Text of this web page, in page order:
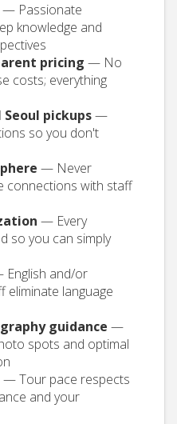
— Passionate
knowledge and
pricing — No
costs; everything
pickups—
so you don't
— Never
connections with staff
— Every
so you can simply
and/or
eliminate language
guidance —
spots and optimal
— Tour pace respects
and your